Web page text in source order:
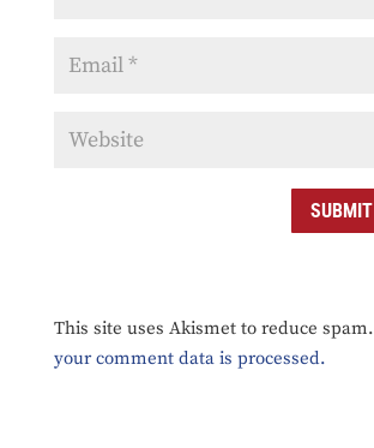
This site uses Akismet to reduce spam.
your comment data is processed.